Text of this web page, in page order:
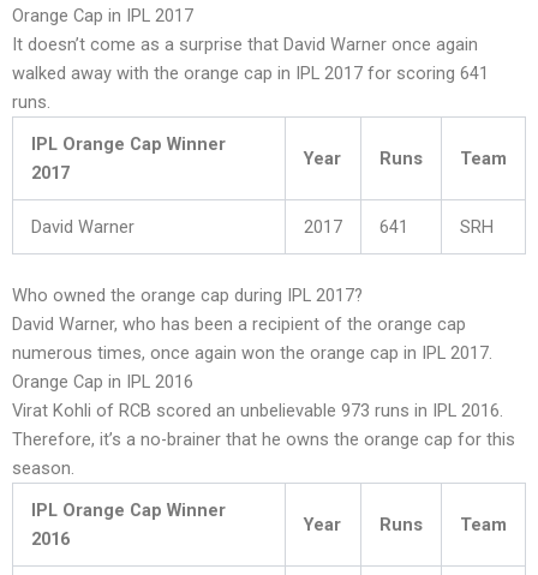
Orange Cap in IPL 2017
It doesn’t come as a surprise that David Warner once again
walked away with the orange cap in IPL 2017 for scoring 641
runs.
IPL Orange Cap Winner
2017
Year Runs Team
David Warner 2017 641 SRH
Who owned the orange cap during IPL 2017?
David Warner, who has been a recipient of the orange cap
numerous times, once again won the orange cap in IPL 2017.
Orange Cap in IPL 2016
Virat Kohli of RCB scored an unbelievable 973 runs in IPL 2016.
Therefore, it’s a no-brainer that he owns the orange cap for this
season.
IPL Orange Cap Winner
2016
Year Runs Team